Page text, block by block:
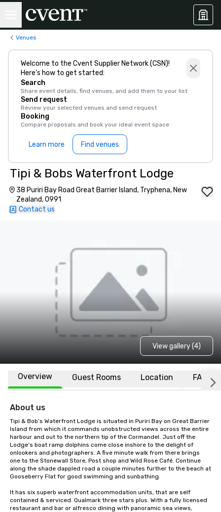
Venues
Welcome to the Cvent Supplier Network (CSN)!
Here’s how to get started:
Search
Share event details, find venues, and add them to your list
Send request
Review your selected venues and send request
Booking
Compare proposals and book your ideal event space
Learn more Find venues
Tipi & Bobs Waterfront Lodge
38 Puriri Bay Road Great Barrier Island, Tryphena, New
Zealand, 0991
Contact us
View gallery (4)
Overview Guest Rooms Location FAQs
About us
Tipi & Bob’s Waterfront Lodge is situated in Puriri Bay on Great Barrier
Island from which it commands unobstructed views across the entire
harbour and out to the northern tip of the Cormandel. Just off the
Lodge’s boat ramp dolphins come close inshore to the delight of
onlookers and photographers. A five minute walk from there brings
one to the Stonewall Store, Post shop and Wild Rose Café. Continue
along the shade dappled road a couple minutes further to the beach at
Gooseberry Flat for good swimming and sunbathing.
It has six superb waterfront accommodation units, that are self
contained & serviced. Qualmark three stars plus. With a fully licensed
restaurant and bar or alfresco dining with panoramic sea views,